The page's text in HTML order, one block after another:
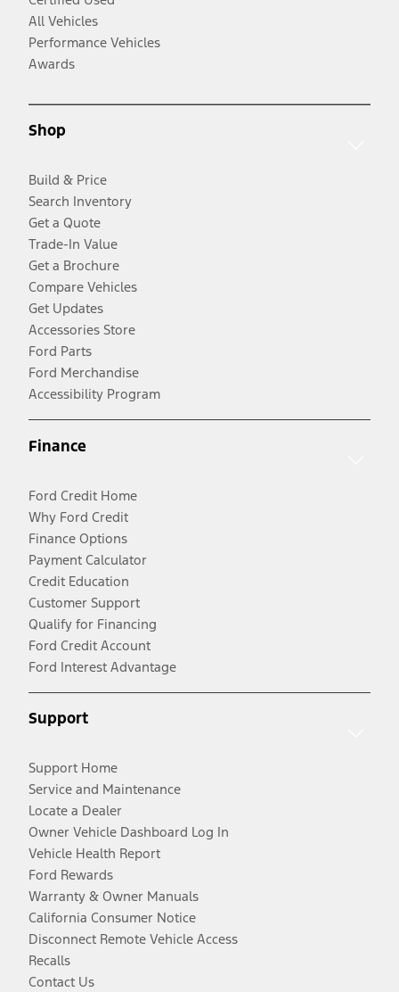
All Vehicles
Performance Vehicles
Awards
Shop
Build & Price
Search Inventory
Get a Quote
Trade-In Value
Get a Brochure
Compare Vehicles
Get Updates
Accessories Store
Ford Parts
Ford Merchandise
Accessibility Program
Finance
Ford Credit Home
Why Ford Credit
Finance Options
Payment Calculator
Credit Education
Customer Support
Qualify for Financing
Ford Credit Account
Ford Interest Advantage
Support
Support Home
Service and Maintenance
Locate a Dealer
Owner Vehicle Dashboard Log In
Vehicle Health Report
Ford Rewards
Warranty & Owner Manuals
California Consumer Notice
Disconnect Remote Vehicle Access
Recalls
Contact Us